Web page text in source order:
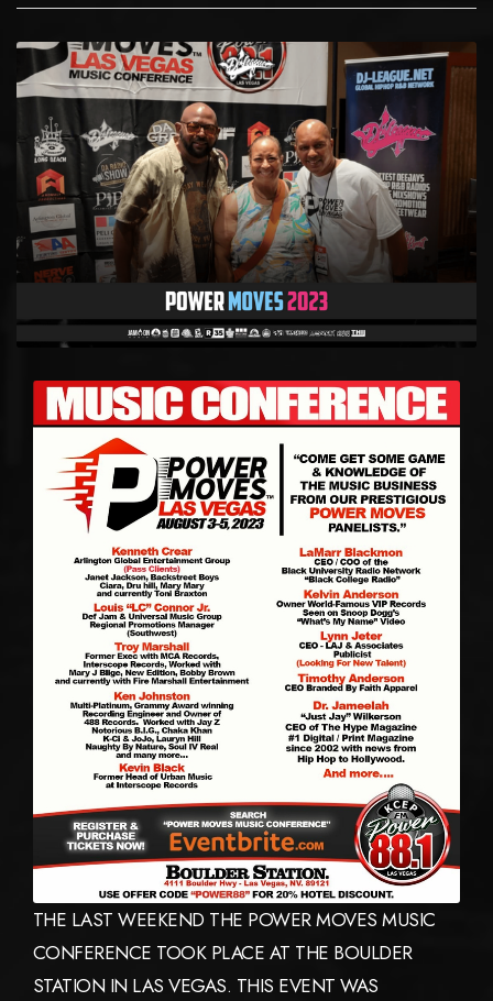
THE LAST WEEKEND THE POWER MOVES MUSIC
CONFERENCE TOOK PLACE AT THE BOULDER
STATION IN LAS VEGAS. THIS EVENT WAS